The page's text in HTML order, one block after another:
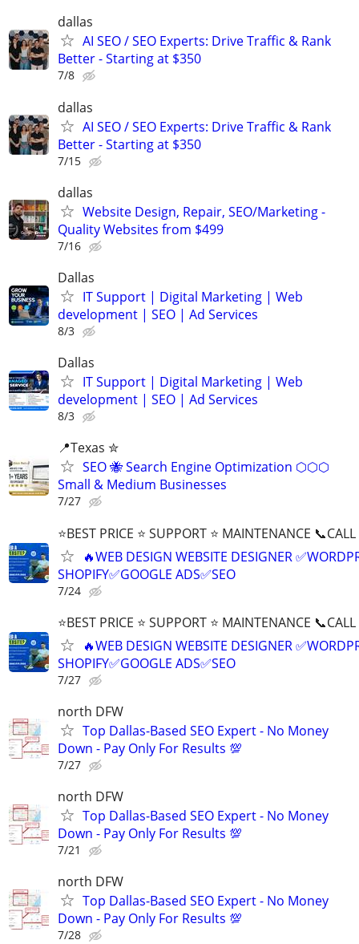
dallas
AI SEO / SEO Experts: Drive Traffic & Rank
Better - Starting at $350
7/8
dallas
AI SEO / SEO Experts: Drive Traffic & Rank
Better - Starting at $350
7/15
dallas
Website Design, Repair, SEO/Marketing -
Quality Websites from $499
7/16
Dallas
IT Support | Digital Marketing | Web
development | SEO | Ad Services
8/3
Dallas
IT Support | Digital Marketing | Web
development | SEO | Ad Services
8/3
📍Texas ✮
SEO 🐝 Search Engine Optimization ⬡⬡⬡
Small & Medium Businesses
7/27
⭐BEST PRICE ⭐ SUPPORT ⭐ MAINTENANCE
🔥WEB DESIGN WEBSITE DESIGNER
SHOPIFY✅GOOGLE ADS✅SEO
7/24
⭐BEST PRICE ⭐ SUPPORT ⭐ MAINTENANCE
🔥WEB DESIGN WEBSITE DESIGNER
SHOPIFY✅GOOGLE ADS✅SEO
7/27
north DFW
Top Dallas-Based SEO Expert - No Money
Down - Pay Only For Results 💯
7/27
north DFW
Top Dallas-Based SEO Expert - No Money
Down - Pay Only For Results 💯
7/21
north DFW
Top Dallas-Based SEO Expert - No Money
Down - Pay Only For Results 💯
7/28